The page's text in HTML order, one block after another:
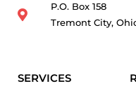
P.O. Box 158
Tremont City,
SERVICES